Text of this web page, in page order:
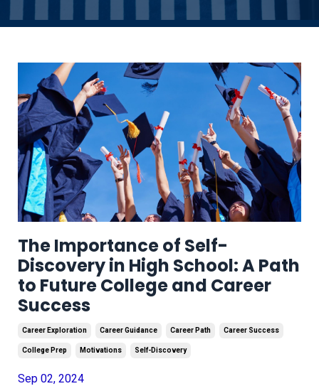
The Importance of Self-
Discovery in High School: A Path
to Future College and Career
Success
Career Exploration Career Guidance Career Path Career Success
College Prep Motivations Self-Discovery
Sep 02, 2024